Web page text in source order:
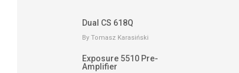
Dual CS 618Q
By Tomasz Karasiński
Exposure 5510 Pre-
Amplifier